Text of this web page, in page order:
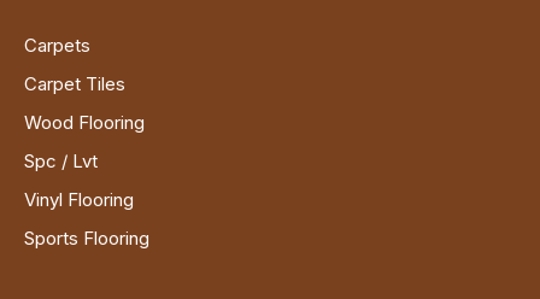
Carpets
Carpet Tiles
Wood Flooring
Spc / Lvt
Vinyl Flooring
Sports Flooring